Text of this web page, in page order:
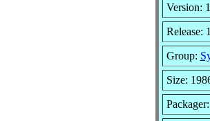
Version:
Release:
Group:
Size: